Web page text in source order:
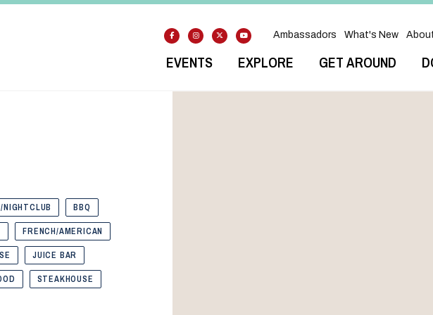
EVENTS EXPLORE GET AROUND
Ambassadors What's New
NIGHTCLUB BBQ
FRENCH/AMERICAN
JUICE BAR
STEAKHOUSE